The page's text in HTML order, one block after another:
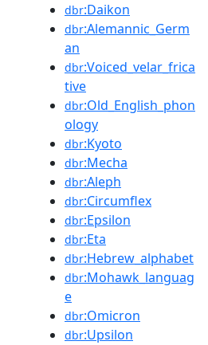
dbr:Daikon
dbr:Alemannic_Germ
an
dbr:Voiced_velar_frica
tive
dbr:Old_English_phon
ology
dbr:Kyoto
dbr:Mecha
dbr:Aleph
dbr:Circumflex
dbr:Epsilon
dbr:Eta
dbr:Hebrew_alphabet
dbr:Mohawk_languag
e
dbr:Omicron
dbr:Upsilon